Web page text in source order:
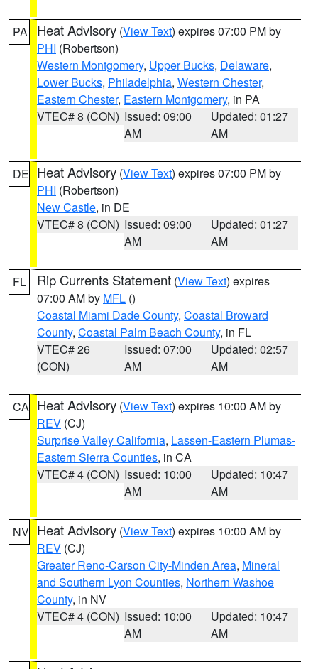
PA Heat Advisory (View Text) expires 07:00 PM by
PHI (Robertson)
Western Montgomery, Upper Bucks, Delaware,
Lower Bucks, Philadelphia, Western Chester,
Eastern Chester, Eastern Montgomery, in PA
VTEC# 8 (CON) Issued: 09:00
AM
Updated: 01:27
AM
DE Heat Advisory (View Text) expires 07:00 PM by
PHI (Robertson)
New Castle, in DE
VTEC# 8 (CON) Issued: 09:00
AM
Updated: 01:27
AM
FL Rip Currents Statement (View Text) expires
07:00 AM by MFL ()
Coastal Miami Dade County, Coastal Broward
County, Coastal Palm Beach County, in FL
VTEC# 26
(CON)
Issued: 07:00
AM
Updated: 02:57
AM
CA Heat Advisory (View Text) expires 10:00 AM by
REV (CJ)
Surprise Valley California, Lassen-Eastern Plumas-
Eastern Sierra Counties, in CA
VTEC# 4 (CON) Issued: 10:00
AM
Updated: 10:47
AM
NV Heat Advisory (View Text) expires 10:00 AM by
REV (CJ)
Greater Reno-Carson City-Minden Area, Mineral
and Southern Lyon Counties, Northern Washoe
County, in NV
VTEC# 4 (CON) Issued: 10:00
AM
Updated: 10:47
AM